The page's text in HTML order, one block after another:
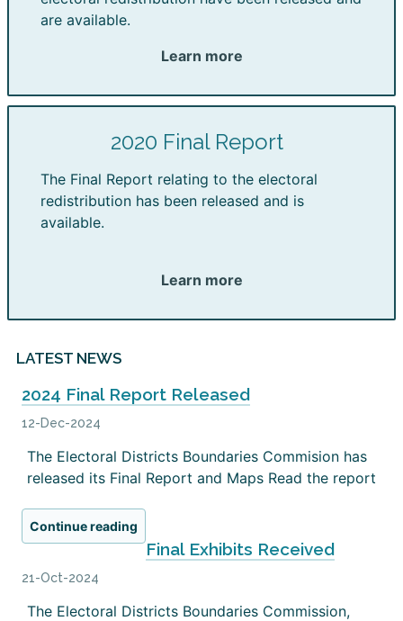
are available.
Learn more
2020 Final Report
The Final Report relating to the electoral
redistribution has been released and is
available.
Learn more
LATEST NEWS
2024 Final Report Released
12-Dec-2024
The Electoral Districts Boundaries Commision has
released its Final Report and Maps Read the report
Continue reading
Final Exhibits Received
21-Oct-2024
The Electoral Districts Boundaries Commission,